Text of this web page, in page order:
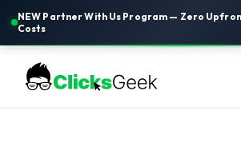
NEW Partner With Us Program — Zero
Costs